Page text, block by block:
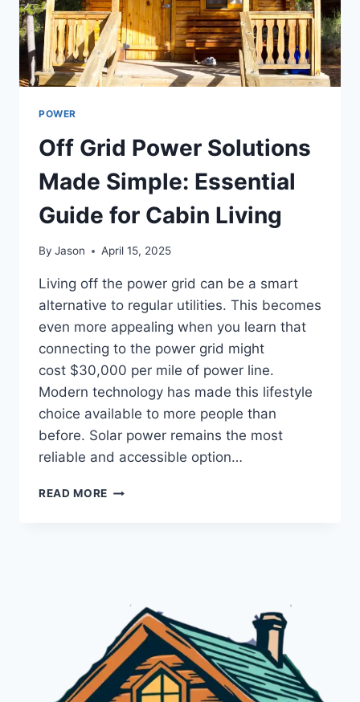
POWER
Off Grid Power Solutions
Made Simple: Essential
Guide for Cabin Living
By Jason April 15, 2025
Living off the power grid can be a smart
alternative to regular utilities. This becomes
even more appealing when you learn that
connecting to the power grid might
cost $30,000 per mile of power line.
Modern technology has made this lifestyle
choice available to more people than
before. Solar power remains the most
reliable and accessible option…
READ MORE OFF
GUIDE
FOR
CABIN
LIVING